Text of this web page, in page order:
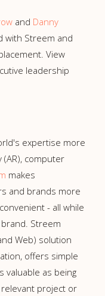
and Danny
with Streem and
View
leadership
expertise more
(AR), computer
makes
and brands more
- all while
Streem
Web) solution
offers simple
valuable as being
project or